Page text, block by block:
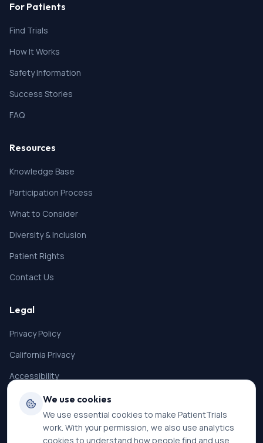
For Patients
Find Trials
How It Works
Safety Information
Success Stories
FAQ
Resources
Knowledge Base
Participation Process
What to Consider
Diversity & Inclusion
Patient Rights
Contact Us
Legal
Privacy Policy
California Privacy
Accessibility
Terms of Service
SMS Terms
Cookie Settings
We use cookies
We use essential cookies to make PatientTrials
work. With your permission, we also use analytics
cookies to understand how people find and use